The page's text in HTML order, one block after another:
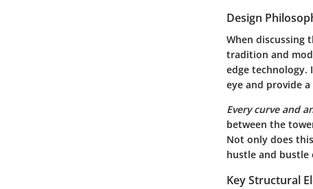
Design
When discussing
tradition and
edge technology.
eye and provide
Every curve and
between the
Not only does
hustle and bustle
Key Structural